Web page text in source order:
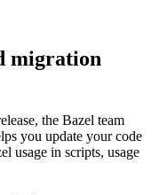
migration
the Bazel team
you update your code
usage in scripts, usage